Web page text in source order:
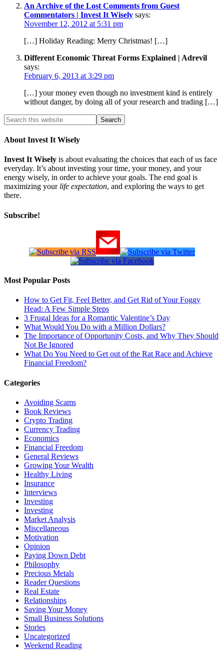
An Archive of the Lost Comments from Guest
Commentators | Invest It Wisely says:
November 12, 2012 at 5:31 pm
[…] Holiday Reading: Merry Christmas! […]
Different Economic Threat Forms Explained | Adrevil
says:
February 6, 2013 at 3:29 pm
[…] your money even though no investment kind is entirely
without danger, by doing all of your research and trading […]
About Invest It Wisely
Invest It Wisely is about evaluating the choices that each of us face
everyday. It’s about investing your time, your money, and your
energy wisely, in order to achieve your goals. The end goal is
maximizing your life expectation, and exploring the ways to get
there.
Subscribe!
Most Popular Posts
How to Get Fit, Feel Better, and Get Rid of Your Foggy
Head: A Few Simple Steps
3 Frugal Ideas for a Romantic Valentine’s Day
What Would You Do with a Million Dollars?
The Importance of Opportunity Costs, and Why They Should
Not Be Ignored
What Do You Need to Get out of the Rat Race and Achieve
Financial Freedom?
Categories
Avoiding Scams
Book Reviews
Crypto Trading
Currency Trading
Economics
Financial Freedom
General Reviews
Growing Your Wealth
Healthy Living
Insurance
Interviews
Investing
Investing
Market Analysis
Miscellaneous
Motivation
Opinion
Paying Down Debt
Philosophy
Precious Metals
Reader Questions
Real Estate
Relationships
Saving Your Money
Small Business Solutions
Stories
Uncategorized
Weekend Reading